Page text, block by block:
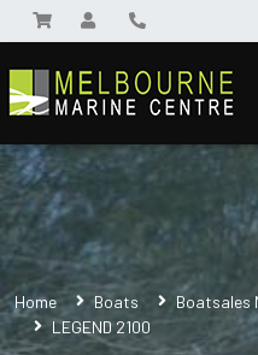
Home Boats Boatsales
LEGEND 2100